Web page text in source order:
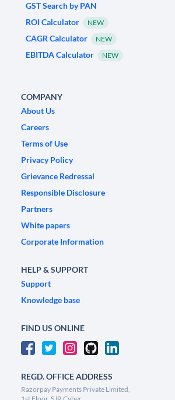
GST Search by PAN
ROI Calculator
NEW
CAGR Calculator NEW
EBITDA Calculator NEW
COMPANY
About Us
Careers
Terms of Use
Privacy Policy
Grievance Redressal
Responsible Disclosure
Partners
White papers
Corporate Information
HELP & SUPPORT
Support
Knowledge base
FIND US ONLINE
REGD. OFFICE ADDRESS
Razorpay Payments Private Limited,